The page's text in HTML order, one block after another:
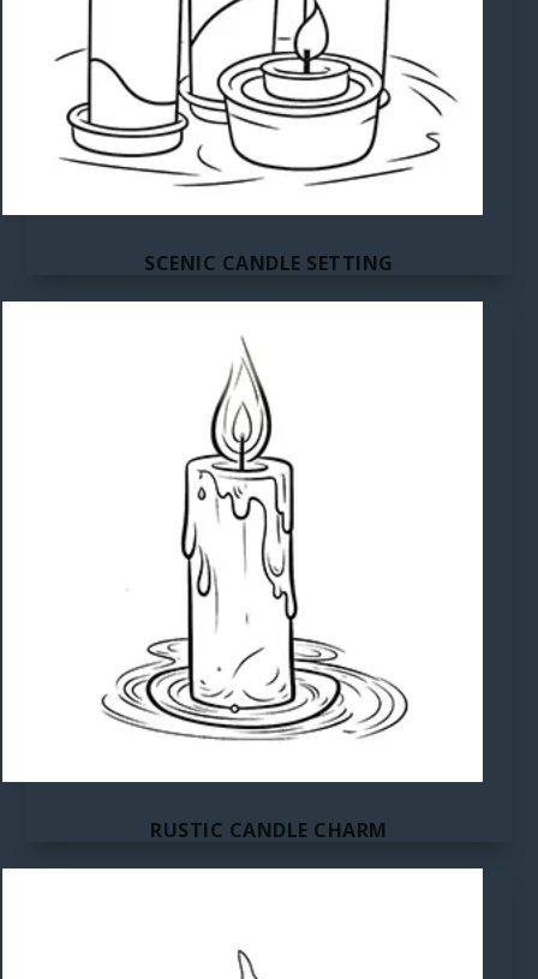
SCENIC CANDLE SETTING
RUSTIC CANDLE CHARM